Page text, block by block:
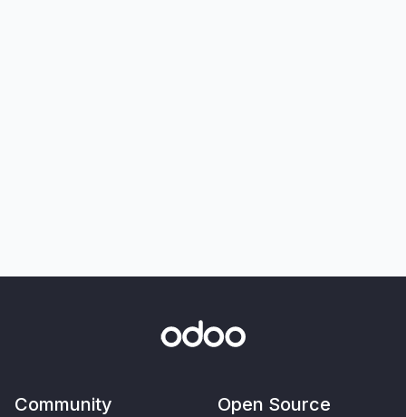
Community Open Source